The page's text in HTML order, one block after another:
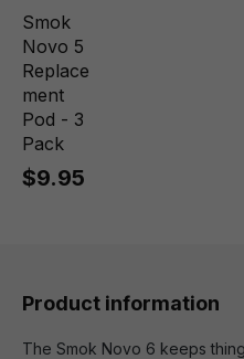
Smok
Novo 5
Replace
ment
Pod - 3
Pack
$9.95
Product information
The Smok Novo 6 keeps